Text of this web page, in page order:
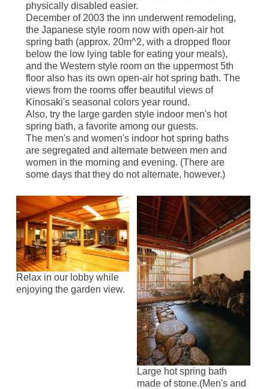
physically disabled easier.
December of 2003 the inn underwent remodeling,
the Japanese style room now with open-air hot
spring bath (approx. 20m^2, with a dropped floor
below the low lying table for eating your meals),
and the Western style room on the uppermost 5th
floor also has its own open-air hot spring bath. The
views from the rooms offer beautiful views of
Kinosaki's seasonal colors year round.
Also, try the large garden style indoor men's hot
spring bath, a favorite among our guests.
The men's and women's indoor hot spring baths
are segregated and alternate between men and
women in the morning and evening. (There are
some days that they do not alternate, however.)
Relax in our lobby while
enjoying the garden view.
Large hot spring bath
made of stone.(Men's and